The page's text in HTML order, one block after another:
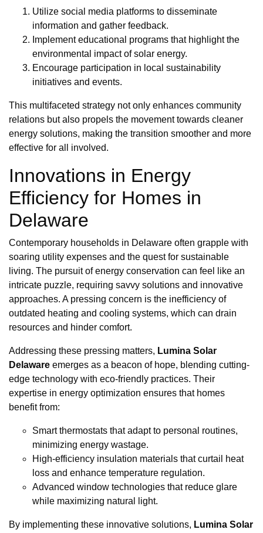
Utilize social media platforms to disseminate
information and gather feedback.
Implement educational programs that highlight the
environmental impact of solar energy.
Encourage participation in local sustainability
initiatives and events.
This multifaceted strategy not only enhances community
relations but also propels the movement towards cleaner
energy solutions, making the transition smoother and more
effective for all involved.
Innovations in Energy
Efficiency for Homes in
Delaware
Contemporary households in Delaware often grapple with
soaring utility expenses and the quest for sustainable
living. The pursuit of energy conservation can feel like an
intricate puzzle, requiring savvy solutions and innovative
approaches. A pressing concern is the inefficiency of
outdated heating and cooling systems, which can drain
resources and hinder comfort.
Addressing these pressing matters, Lumina Solar
Delaware emerges as a beacon of hope, blending cutting-
edge technology with eco-friendly practices. Their
expertise in energy optimization ensures that homes
benefit from:
Smart thermostats that adapt to personal routines,
minimizing energy wastage.
High-efficiency insulation materials that curtail heat
loss and enhance temperature regulation.
Advanced window technologies that reduce glare
while maximizing natural light.
By implementing these innovative solutions, Lumina Solar